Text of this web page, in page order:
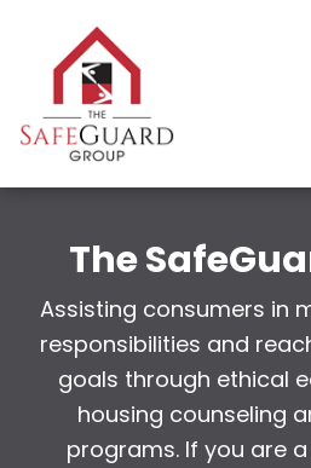
The
Assisting consumers in
responsibilities and
goals through ethical
housing counseling
programs. If you are